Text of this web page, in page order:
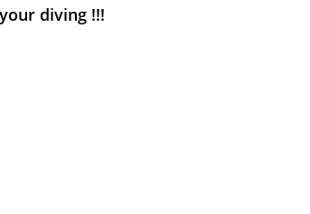
diving !!!